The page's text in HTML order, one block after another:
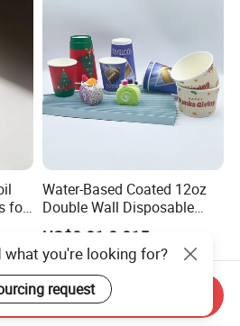
for
Water-Based Coated 12oz
Double Wall Disposable
Water Beverage Bubble Tea
Plastic Ice Cream
Biodegradable Coffee
Custom Printed Tableware
Cardboard Cups
US$0.01-0.015
what you're looking for?
request
Send Inquiry